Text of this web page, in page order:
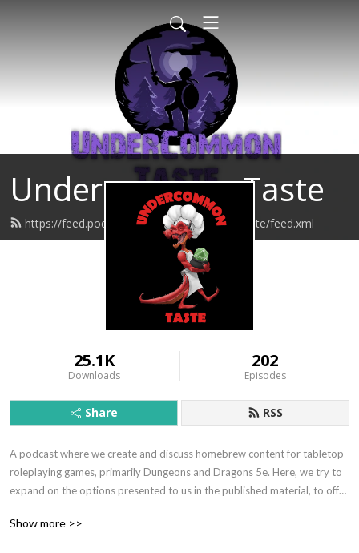
Undercommon Taste
https://feed.podbean.com/undercommontaste/feed.xml
25.1K
Downloads
202
Episodes
Share RSS
A podcast where we create and discuss homebrew content for tabletop
roleplaying games, primarily Dungeons and Dragons 5e. Here, we try to
expand on the options presented to us in the published material, to offer
their big ideas become reality. Here, we stir the pot and lick the spoon.
Show more >>